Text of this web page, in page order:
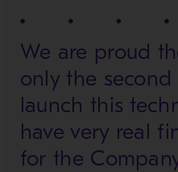
We are proud
only the
launch this
have very real
for the